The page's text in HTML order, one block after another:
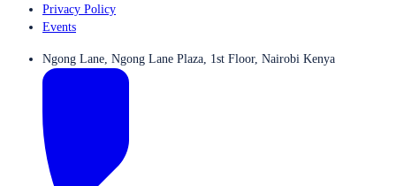
Privacy Policy
Events
Ngong Lane, Ngong Lane Plaza, 1st Floor, Nairobi Kenya